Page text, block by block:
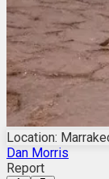
Location:
Dan Morris
Report